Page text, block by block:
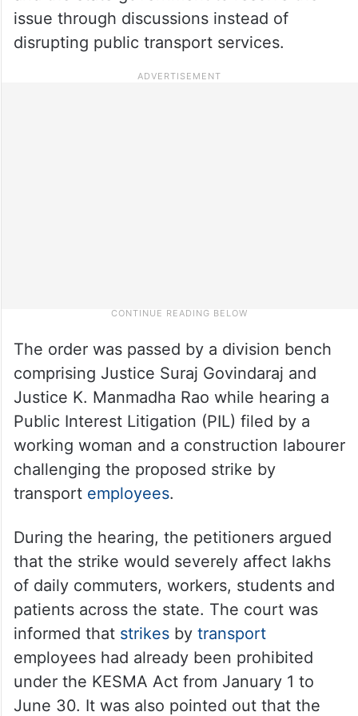
issue through discussions instead of
disrupting public transport services.
The order was passed by a division bench
comprising Justice Suraj Govindaraj and
Justice K. Manmadha Rao while hearing a
Public Interest Litigation (PIL) filed by a
working woman and a construction labourer
challenging the proposed strike by
transport employees.
During the hearing, the petitioners argued
that the strike would severely affect lakhs
of daily commuters, workers, students and
patients across the state. The court was
informed that strikesby transport
employees had already been prohibited
under the KESMA Act from January 1 to
June 30. It was also pointed out that the